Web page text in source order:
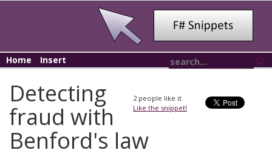
Home Insert
2people like it.
Like the snippet!
Detecting
fraud with
Benford's law